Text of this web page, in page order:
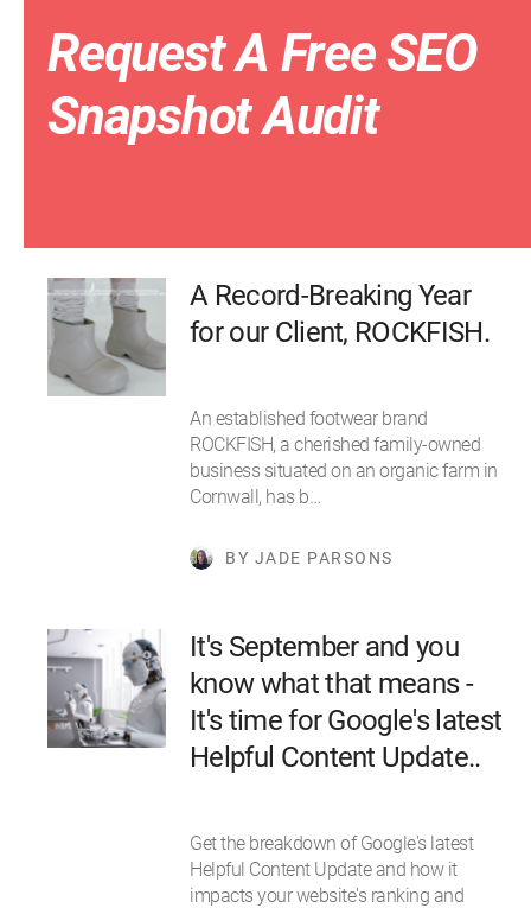
Request A Free SEO
Snapshot Audit
A Record-Breaking Year
for our Client, ROCKFISH.
An established footwear brand
ROCKFISH, a cherished family-owned
business situated on an organic farm in
Cornwall, has b…
BY JADE PARSONS
It's September and you
know what that means -
It's time for Google's latest
Helpful Content Update..
Get the breakdown of Google's latest
Helpful Content Update and how it
impacts your website's ranking and